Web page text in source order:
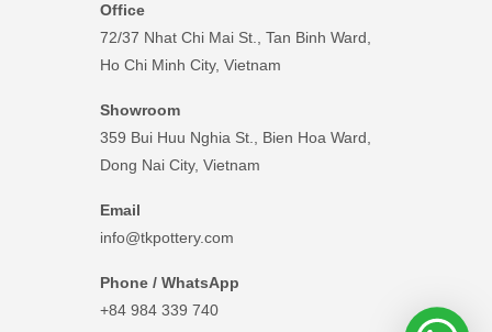
Office
72/37 Nhat Chi Mai St., Tan Binh Ward,
Ho Chi Minh City, Vietnam
Showroom
359 Bui Huu Nghia St., Bien Hoa Ward,
Dong Nai City, Vietnam
Email
info@tkpottery.com
Phone / WhatsApp
+84 984 339 740